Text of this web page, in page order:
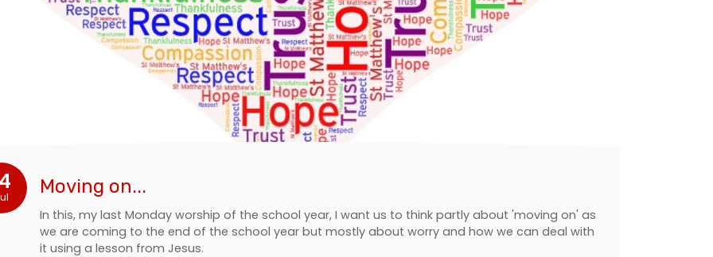
Moving on...
In this, my last Monday worship of the school year, I want us to think partly about 'moving on' as
we are coming to the end of the school year but mostly about worry and how we can deal with
it using a lesson from Jesus.